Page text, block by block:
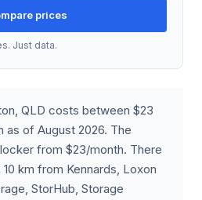
prices
Just data.
QLD costs between $23
as of August 2026. The
from $23/month. There
km from Kennards, Loxon
StorHub, Storage